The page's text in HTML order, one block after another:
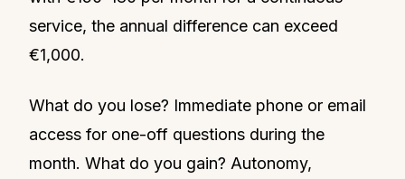
service, the annual difference can exceed
€1,000.
What do you lose? Immediate phone or email
access for one-off questions during the
month. What do you gain? Autonomy,